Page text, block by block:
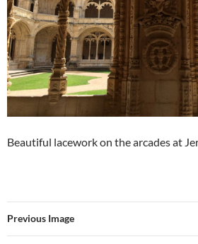
Beautiful lacework on the arcades at
Previous Image